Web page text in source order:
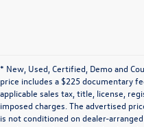
* New, Used, Certified, Demo and
price includes a $225 documentary
applicable sales tax, title, license,
imposed charges. The advertised
is not conditioned on dealer-